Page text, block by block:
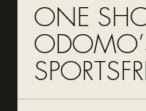
ONE